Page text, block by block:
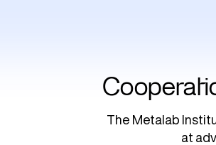
The Metalab
at